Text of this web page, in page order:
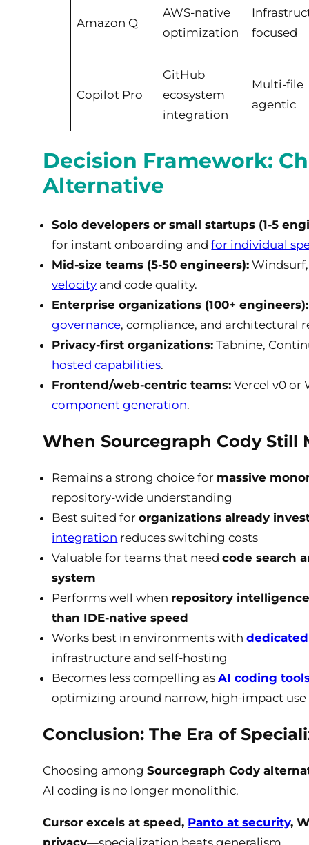
Amazon Q
AWS-native
optimization
focused
Copilot Pro
GitHub
ecosystem
integration
Multi-file
agentic
Decision Framework:
Alternative
Solo developers or small startups (1-5
for instant onboarding andfor individual
Mid-size teams (5-50 engineers):
velocity and code quality.
Enterprise organizations (100+ engineers):
governance, compliance, and architectural
Privacy-first organizations: Tabnine,
hosted capabilities.
Frontend/web-centric teams: Vercel v0 or
component generation.
When Sourcegraph Cody Still
Remains a strong choice for massive
repository-wide understanding
Best suited fororganizations already
integration reduces switching costs
Valuable for teams that needcode search
system
Performs well when repository
than IDE-native speed
Works best in environments with
infrastructure and self-hosting
Becomes less compelling asAI coding
optimizing around narrow, high-impact use
Conclusion: The Era of
Choosing among Sourcegraph Cody
AI coding is no longer monolithic.
Cursor excels at speed, Panto at security,